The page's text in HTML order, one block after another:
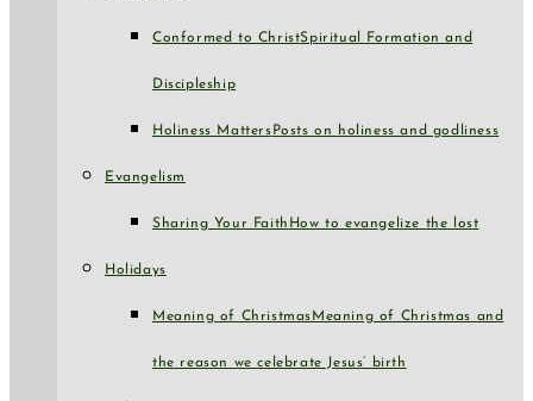
Conformed to ChristSpiritual Formation and
Discipleship
Holiness Matters Posts on holiness and godliness
Evangelism
Sharing Your Faith How to evangelize the lost
Holidays
Meaning of Christmas Meaning of Christmas and
the reason we celebrate Jesus’ birth